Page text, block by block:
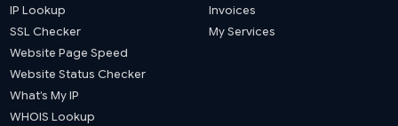
IP Lookup
SSL Checker
Website Page Speed
Website Status Checker
What’s My IP
WHOIS Lookup
Invoices
My Services